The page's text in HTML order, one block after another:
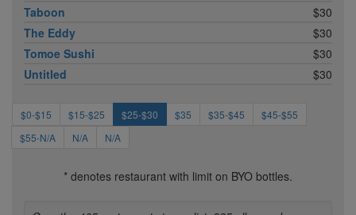
Taboon
$30
The Eddy
$30
Tomoe Sushi
$30
Untitled
$30
$0-$15 $15-$25 $25-$30 $35 $35-$45
$45-$55
$55-N/A
N/A N/A
* denotes restaurant with limit on BYO bottles.